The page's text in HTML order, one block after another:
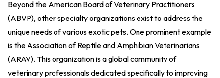
Beyond the American Board of Veterinary Practitioners
(ABVP), other specialty organizations exist to address the
unique needs of various exotic pets. One prominent example
is the Association of Reptile and Amphibian Veterinarians
(ARAV). This organization is a global community of
veterinary professionals dedicated specifically to improving